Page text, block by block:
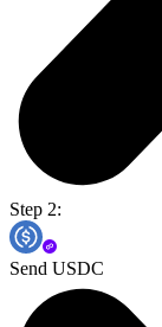
Step 2:
Send USDC